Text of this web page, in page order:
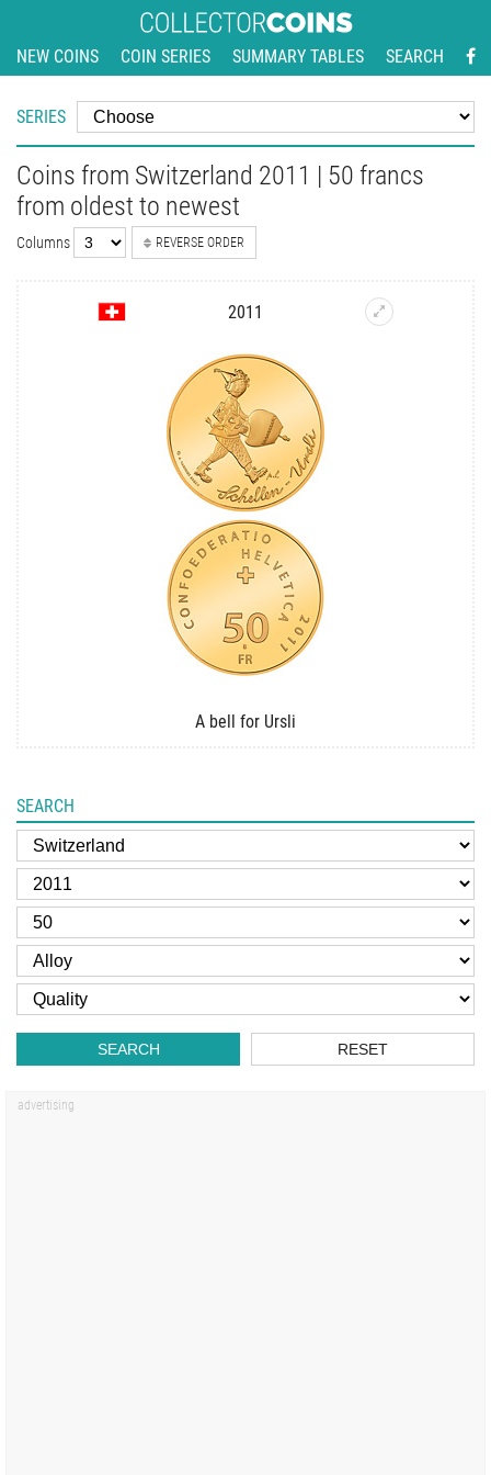
NEW COINS COIN SERIES SUMMARY TABLES SEARCH
SERIES
Coins from Switzerland 2011 | 50 francs
from oldest to newest
Columns REVERSE ORDER
2011
A bell for Ursli
SEARCH
SEARCH RESET